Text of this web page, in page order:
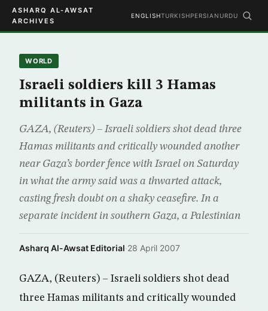
ASHARQ AL-AWSAT
ARCHIVES
ENGLISHTURKISHPERSIAN URDU
WORLD
Israeli soldiers kill 3 Hamas
militants in Gaza
GAZA, (Reuters) – Israeli soldiers shot dead three
Hamas militants and critically wounded another
near Gaza’s border fence with Israel on Saturday
in what the army said was a thwarted attack,
casting fresh doubt on a shaky ceasefire. In a
separate incident in southern Gaza, a Palestinian
Asharq Al-Awsat Editorial·28 April 2007
GAZA, (Reuters) – Israeli soldiers shot dead
three Hamas militants and critically wounded